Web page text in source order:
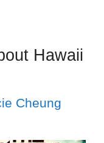
Hawaii
Cheung